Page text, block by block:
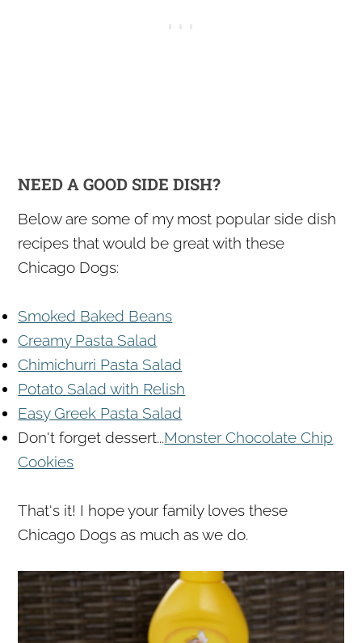
NEED A GOOD SIDE DISH?
Below are some of my most popular side dish
recipes that would be great with these
Chicago Dogs:
Smoked Baked Beans
Creamy Pasta Salad
Chimichurri Pasta Salad
Potato Salad with Relish
Easy Greek Pasta Salad
Don't forget dessert...Monster Chocolate Chip
Cookies
That's it! I hope your family loves these
Chicago Dogs as much as we do.